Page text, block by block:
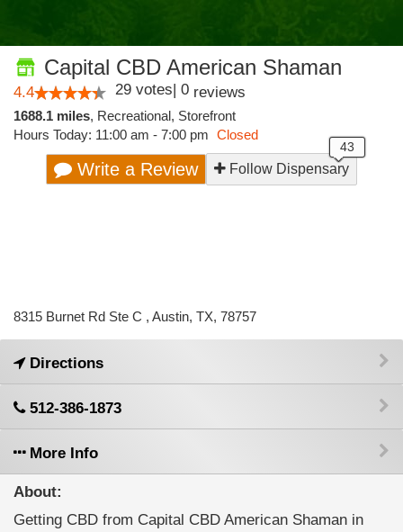
Capital CBD American Shaman
4.4 29 votes| 0 reviews
1688.1 miles, Recreational, Storefront
Hours Today: 11:00 am - 7:00 pm Closed
Write a Review Follow Dispensary
8315 Burnet Rd Ste C , Austin, TX, 78757
Directions
512-386-1873
More Info
About:
Getting CBD from Capital CBD American Shaman in